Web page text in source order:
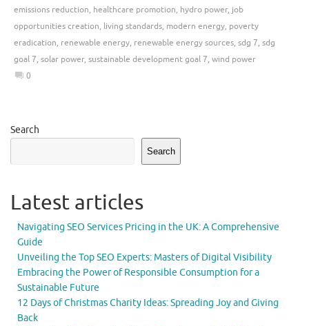
emissions reduction, healthcare promotion, hydro power, job
opportunities creation, living standards, modern energy, poverty
eradication, renewable energy, renewable energy sources, sdg 7, sdg
goal 7, solar power, sustainable development goal 7, wind power
0
Search
Search
Latest articles
Navigating SEO Services Pricing in the UK: A Comprehensive
Guide
Unveiling the Top SEO Experts: Masters of Digital Visibility
Embracing the Power of Responsible Consumption for a
Sustainable Future
12 Days of Christmas Charity Ideas: Spreading Joy and Giving
Back